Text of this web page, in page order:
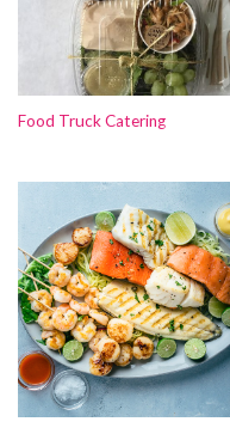
Food Truck Catering